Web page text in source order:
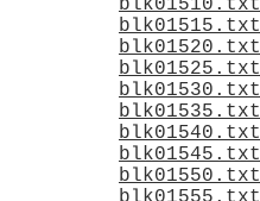
blk01510.txt
blk01515.txt
blk01520.txt
blk01525.txt
blk01530.txt
blk01535.txt
blk01540.txt
blk01545.txt
blk01550.txt